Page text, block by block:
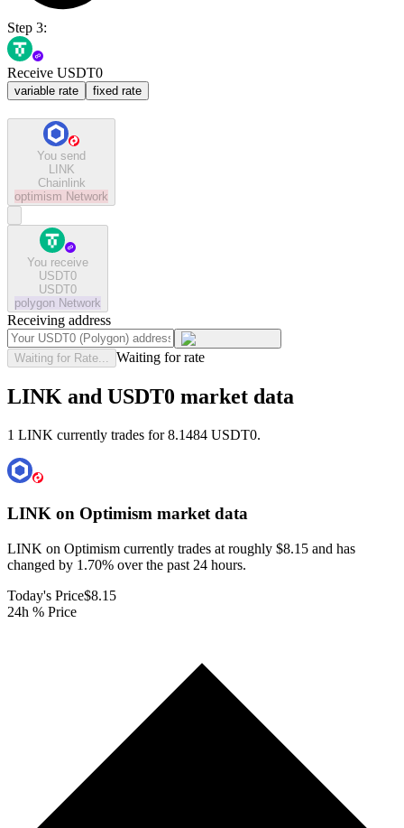
Step 3:
Receive USDT0
variable rate fixed rate
You send
LINK
Chainlink
optimism Network
You receive
USDT0
USDT0
polygon Network
Receiving address
Waiting for Rate... Waiting for rate
LINK and USDT0 market data
1 LINK currently trades for 8.1484 USDT0.
LINK on Optimism market data
LINK on Optimism currently trades at roughly $8.15 and has
changed by 1.70% over the past 24 hours.
Today's Price$8.15
24h % Price